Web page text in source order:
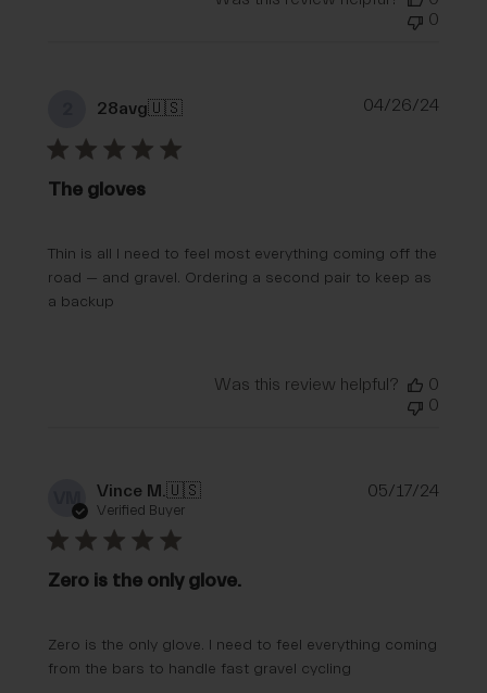
0
28avg🇺🇸
The gloves
Thin is all I need to feel most everything coming off the
road — and gravel. Ordering a second pair to keep as
a backup
04/26/24
Was this review helpful?
0
0
VM Vince M.🇺🇸
Verified Buyer
Zero is the only glove.
Zero is the only glove. I need to feel everything coming
from the bars to handle fast gravel cycling
05/17/24